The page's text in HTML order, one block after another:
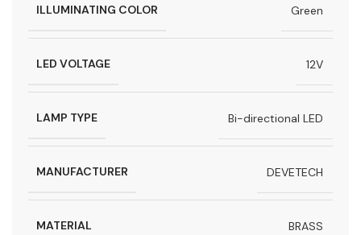
ILLUMINATING COLOR Green
LED VOLTAGE 12V
LAMP TYPE Bi-directional LED
MANUFACTURER DEVETECH
MATERIAL BRASS